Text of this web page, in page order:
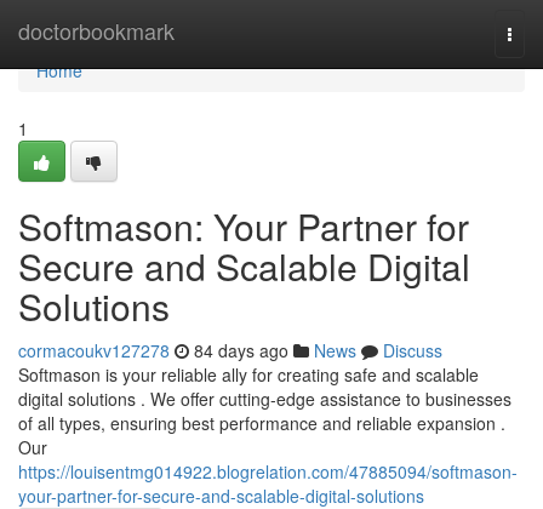
doctorbookmark
Home
Home
1
Softmason: Your Partner for
Secure and Scalable Digital
Solutions
cormacoukv127278 84 days ago News
Discuss
Softmason is your reliable ally for creating safe and scalable
digital solutions . We offer cutting-edge assistance to businesses
of all types, ensuring best performance and reliable expansion .
Our
https://louisentmg014922.blogrelation.com/47885094/softmason-
your-partner-for-secure-and-scalable-digital-solutions